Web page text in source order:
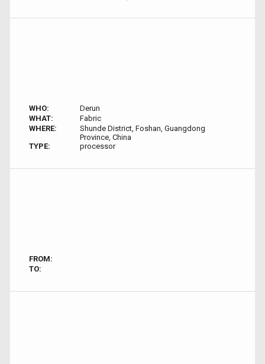
WHO:
Derun
WHAT:
Fabric
WHERE:
Shunde District, Foshan, Guangdong
Province, China
TYPE:
processor
FROM:
TO: